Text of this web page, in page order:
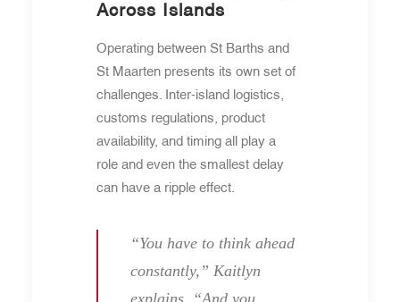
Across Islands
Operating between St Barths and
St Maarten presents its own set of
challenges. Inter-island logistics,
customs regulations, product
availability, and timing all play a
role and even the smallest delay
can have a ripple effect.
“You have to think ahead
constantly,” Kaitlyn
explains. “And you